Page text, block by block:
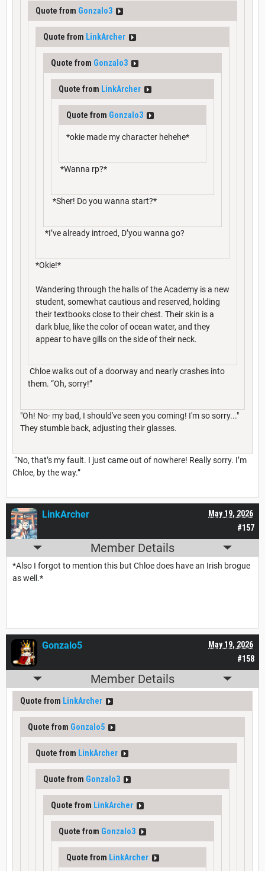
Quote from Gonzalo3
Quote from LinkArcher
Quote from Gonzalo3
Quote from LinkArcher
Quote from Gonzalo3
*okie made my character hehehe*
*Wanna rp?*
*Sher! Do you wanna start?*
*I’ve already introed, D’you wanna go?
*Okie!*
Wandering through the halls of the Academy is a new
student, somewhat cautious and reserved, holding
their textbooks close to their chest. Their skin is a
dark blue, like the color of ocean water, and they
appear to have gills on the side of their neck.
Chloe walks out of a doorway and nearly crashes into
them. “Oh, sorry!”
"Oh! No- my bad, I should've seen you coming! I'm so sorry..."
They stumble back, adjusting their glasses.
“No, that’s my fault. I just came out of nowhere! Really sorry. I’m
Chloe, by the way.”
#157
May 19, 2026
LinkArcher
Member Details
*Also I forgot to mention this but Chloe does have an Irish brogue
as well.*
#158
May 19, 2026
Gonzalo5
Member Details
Quote from LinkArcher
Quote from Gonzalo5
Quote from LinkArcher
Quote from Gonzalo3
Quote from LinkArcher
Quote from Gonzalo3
Quote from LinkArcher